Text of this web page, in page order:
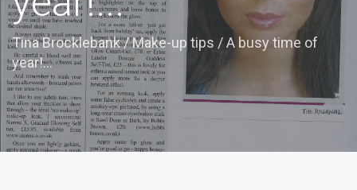
Tina Brocklebank/Make-up tips /A busy time of
year!...